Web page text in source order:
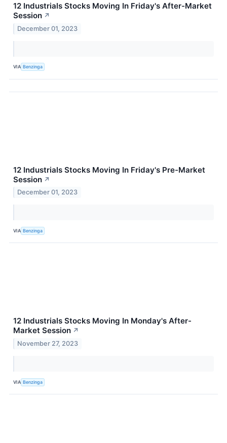
12 Industrials Stocks Moving In Friday's After-Market
Session ↗
December 01, 2023
VIA Benzinga
12 Industrials Stocks Moving In Friday's Pre-Market
Session ↗
December 01, 2023
VIA Benzinga
12 Industrials Stocks Moving In Monday's After-
Market Session ↗
November 27, 2023
VIA Benzinga